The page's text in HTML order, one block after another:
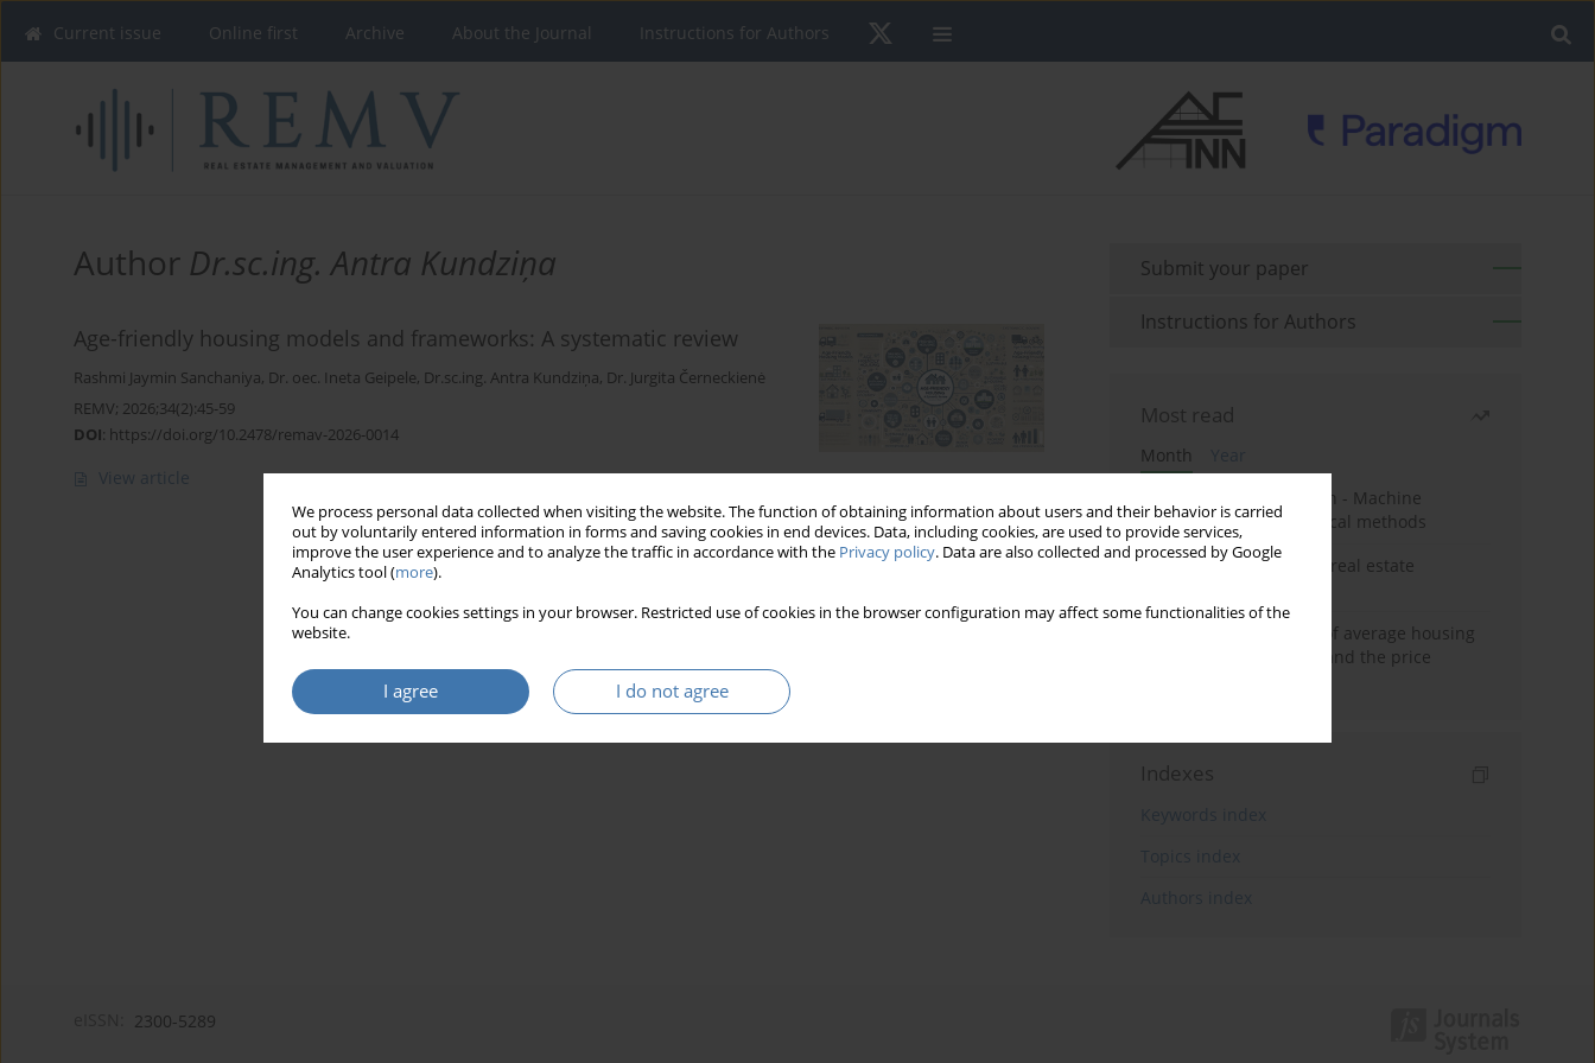
We process personal data collected when visiting the website. The function of obtaining information about users and their behavior is carried
out by voluntarily entered information in forms and saving cookies in end devices. Data, including cookies, are used to provide services,
improve the user experience and to analyze the traffic in accordance with the Privacy policy. Data are also collected and processed by Google
Analytics tool (more).
You can change cookies settings in your browser. Restricted use of cookies in the browser configuration may affect some functionalities of the
website.
I agree I do not agree
Current issue Online first Archive About the Journal Instructions for Authors
Author Dr.sc.ing. Antra Kundziņa
Age-friendly housing models and frameworks: A systematic review
Rashmi Jaymin Sanchaniya, Dr. oec. Ineta Geipele, Dr.sc.ing. Antra Kundziņa, Dr. Jurgita Černeckienė
REMV; 2026;34(2):45-59
DOI: https://doi.org/10.2478/remav-2026-0014
View article
Submit your paper
Instructions for Authors
Most read
Month
Year
Housing price prediction - Machine
learning and geostatistical methods
The anchoring effect in real estate
Econometric modeling of average housing
prices in local markets and the price
Indexes
Keywords index
Topics index
Authors index
2300-5289